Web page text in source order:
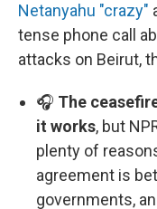
Netanyahu "crazy"
tense phone call
attacks on Beirut,
🎧 The
it works, but
plenty of
agreement is
governments,